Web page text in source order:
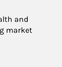
and
market